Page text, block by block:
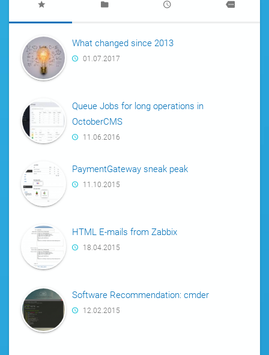
What changed since 2013
01.07.2017
Queue Jobs for long operations in
OctoberCMS
11.06.2016
PaymentGateway sneak peak
11.10.2015
HTML E-mails from Zabbix
18.04.2015
Software Recommendation: cmder
12.02.2015